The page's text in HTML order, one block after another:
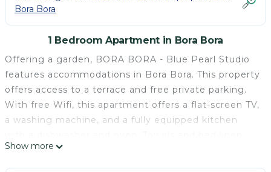
Bora Bora
1 Bedroom Apartment in Bora Bora
Offering a garden, BORA BORA - Blue Pearl Studio
features accommodations in Bora Bora. This property
offers access to a terrace and free private parking.
With free Wifi, this apartment offers a flat-screen TV,
a washing machine, and a fully equipped kitchen
are featured in the apartment. The property offers
sea views. Both a bicycle rental service and a car
Show more